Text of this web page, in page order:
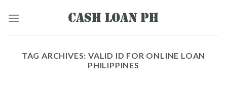
TAG ARCHIVES: VALID ID FOR ONLINE LOAN
PHILIPPINES